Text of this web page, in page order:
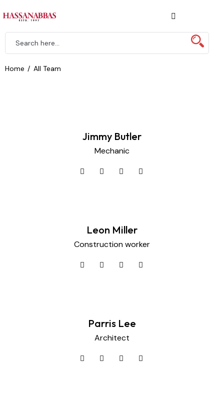
Home All Team
Jimmy Butler
Mechanic
Leon Miller
Construction worker
Parris Lee
Architect